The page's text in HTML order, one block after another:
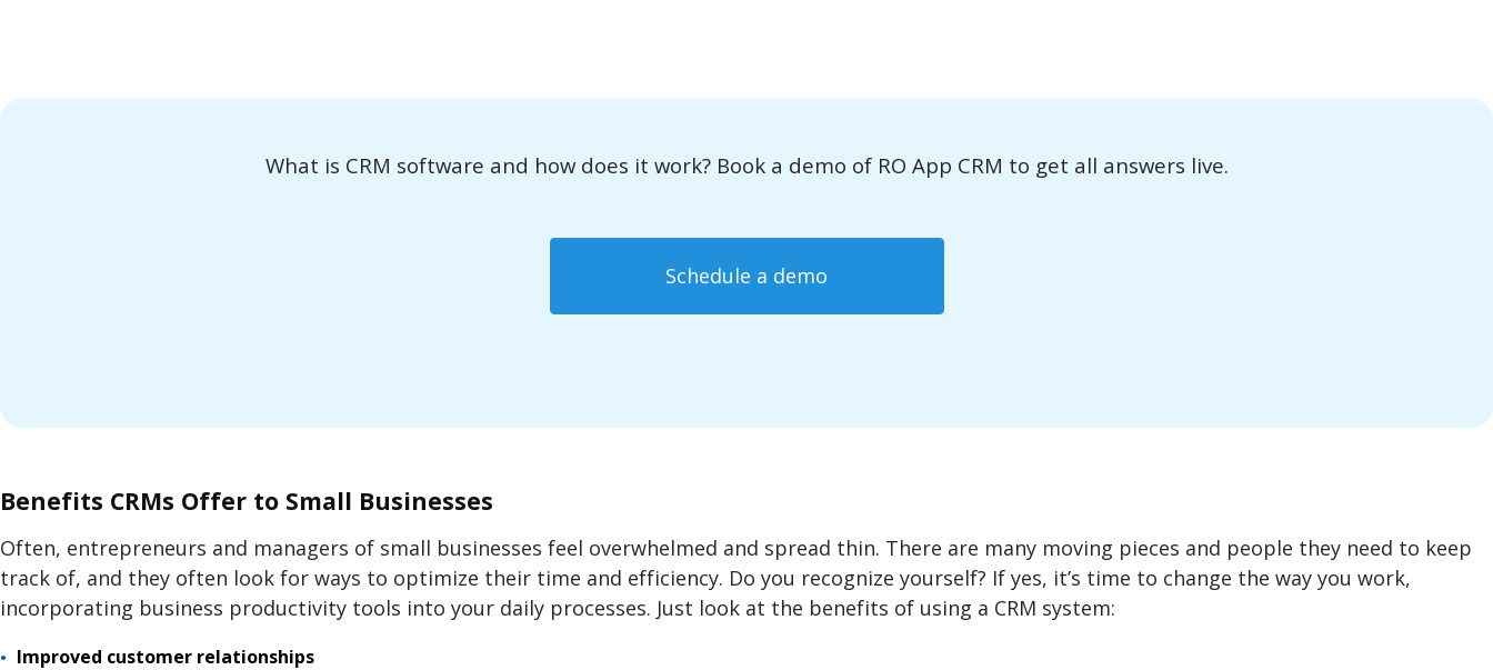
What is CRM software and how does it work? Book a demo of RO App CRM to get all answers live.
Schedule a demo
Benefits CRMs Offer to Small Businesses
Often, entrepreneurs and managers of small businesses feel overwhelmed and spread thin. There are many moving pieces and people they need to keep
track of, and they often look for ways to optimize their time and efficiency. Do you recognize yourself? If yes, it’s time to change the way you work,
incorporating business productivity tools into your daily processes. Just look at the benefits of using a CRM system:
Improved customer relationships